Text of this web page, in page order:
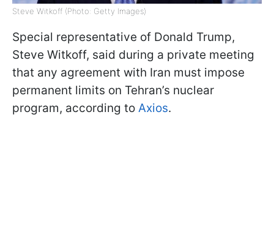
Steve Witkoff (Photo: Getty Images)
Special representative of Donald Trump,
Steve Witkoff, said during a private meeting
that any agreement with Iran must impose
permanent limits on Tehran’s nuclear
program, according to Axios.